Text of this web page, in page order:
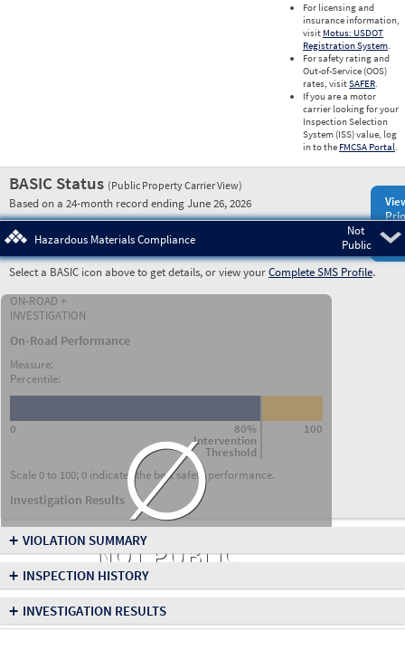
For licensing and
insurance information,
visit Motus: USDOT
Registration System.
For safety rating and
Out-of-Service (OOS)
rates, visitSAFER.
If you are a motor
carrier looking for your
Inspection Selection
System (ISS) value, log
in to the FMCSA Portal.
BASIC Status (Public Property Carrier View)
Based on a 24-month record ending June 26, 2026
Not
Public
Hazardous Materials Compliance
Select a BASIC icon above to get details, or view yourComplete SMS Profile.
ON-ROAD +
INVESTIGATION
On-Road Performance
Measure:
Percentile:
80%
Intervention
Threshold
0 100
Scale 0 to 100; 0 indicates the best safety performance.
Investigation Results∅
NOT PUBLIC
+ VIOLATION SUMMARY
+ INSPECTION HISTORY
+ INVESTIGATION RESULTS